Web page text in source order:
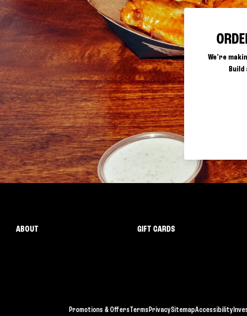
We're
ABOUT GIFT CARDS
Promotions & OffersTermsPrivacySitemapAccessibility